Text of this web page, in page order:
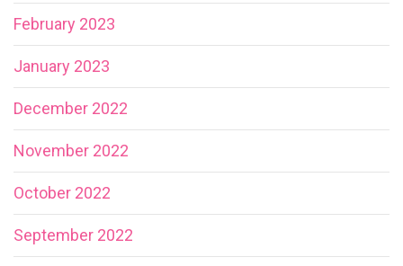
February 2023
January 2023
December 2022
November 2022
October 2022
September 2022